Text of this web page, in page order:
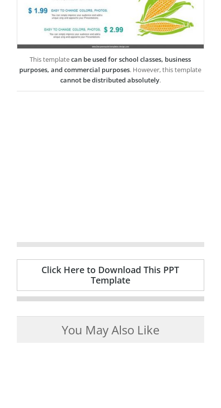
This templatecan be used for school classes, business
purposes, and commercial purposes. However, this template
cannot be distributed absolutely.
Click Here to Download This PPT
Template
You May Also Like